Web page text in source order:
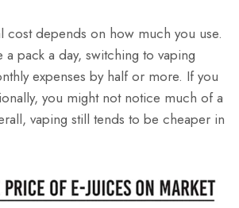
cost depends on how much you use.
a pack a day, switching to vaping
expenses by half or more. If you
you might not notice much of a
vaping still tends to be cheaper in